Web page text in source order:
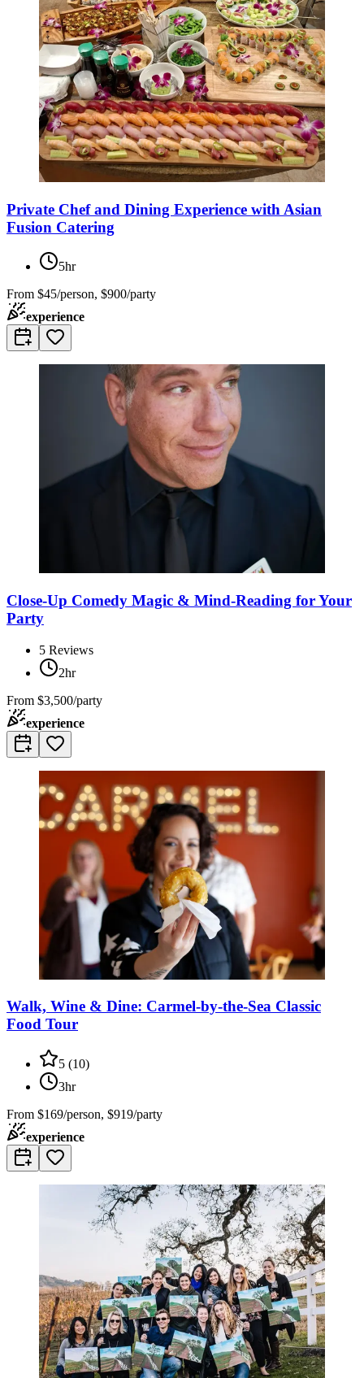
Private Chef and Dining Experience with Asian
Fusion Catering
5hr
From $45/person, $900/party
experience
Close-Up Comedy Magic & Mind-Reading for Your
Party
5 Reviews
2hr
From $3,500/party
experience
Walk, Wine & Dine: Carmel-by-the-Sea Classic
Food Tour
5 (10)
3hr
From $169/person, $919/party
experience